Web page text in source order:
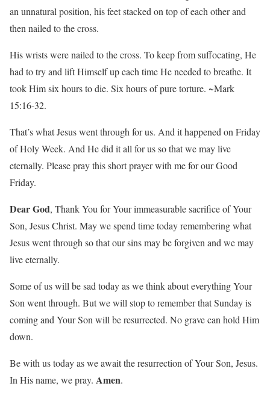
an unnatural position, his feet stacked on top of each other and
then nailed to the cross.
His wrists were nailed to the cross. To keep from suffocating, He
had to try and lift Himself up each time He needed to breathe. It
took Him six hours to die. Six hours of pure torture. ~Mark
15:16-32.
That’s what Jesus went through for us. And it happened on Friday
of Holy Week. And He did it all for us so that we may live
eternally. Please pray this short prayer with me for our Good
Friday.
Dear God, Thank You for Your immeasurable sacrifice of Your
Son, Jesus Christ. May we spend time today remembering what
Jesus went through so that our sins may be forgiven and we may
live eternally.
Some of us will be sad today as we think about everything Your
Son went through. But we will stop to remember that Sunday is
coming and Your Son will be resurrected. No grave can hold Him
down.
Be with us today as we await the resurrection of Your Son, Jesus.
In His name, we pray. Amen.